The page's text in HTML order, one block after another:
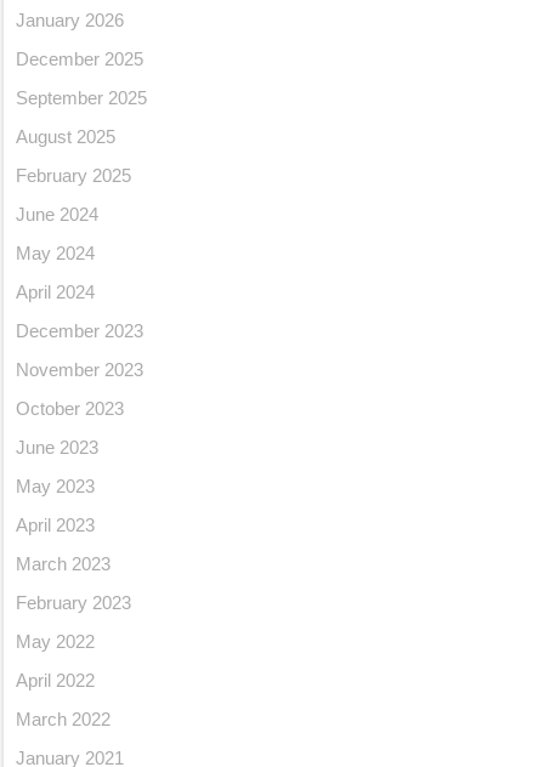
January 2026
December 2025
September 2025
August 2025
February 2025
June 2024
May 2024
April 2024
December 2023
November 2023
October 2023
June 2023
May 2023
April 2023
March 2023
February 2023
May 2022
April 2022
March 2022
January 2021